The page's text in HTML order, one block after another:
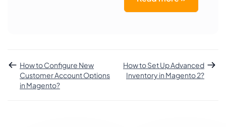
How to Configure New
Customer Account Options
in Magento?
How to Set Up Advanced
Inventory in Magento 2?